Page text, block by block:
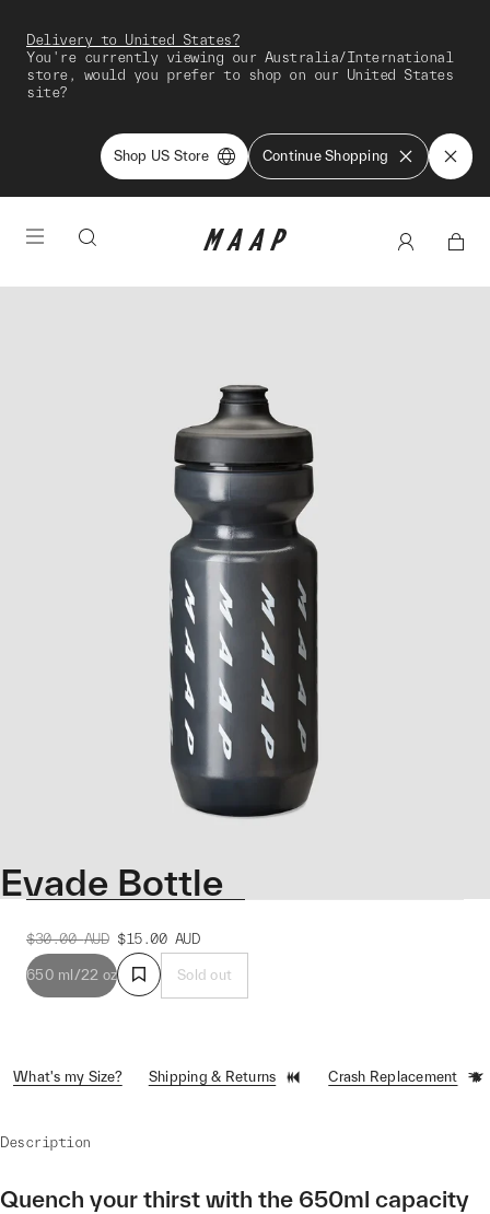
Delivery to United States?
You're currently viewing our Australia/International
store, would you prefer to shop on our United States
site?
Shop US Store Continue Shopping
Evade Bottle
$30.00 AUD $15.00 AUD
650 ml/22 oz Sold out
What's my Size? Shipping & Returns Crash Replacement
Description
Quench your thirst with the 650ml capacity